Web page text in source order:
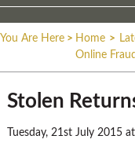
You Are Here > Home >
Online
Stolen
Tuesday, 21st July 2015